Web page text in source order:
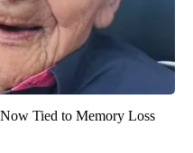
Tied to Memory Loss